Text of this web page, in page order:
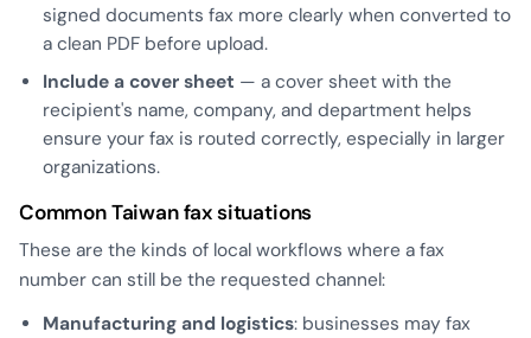
signed documents fax more clearly when converted to
a clean PDF before upload.
Include a cover sheet — a cover sheet with the
recipient's name, company, and department helps
ensure your fax is routed correctly, especially in larger
organizations.
Common Taiwan fax situations
These are the kinds of local workflows where a fax
number can still be the requested channel:
Manufacturing and logistics: businesses may fax